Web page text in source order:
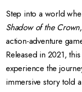
Step into a world
Shadow of the Crown
action-adventure
Released in 2021,
experience the
immersive story told